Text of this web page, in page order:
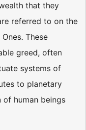
that they
referred to on the
These
greed, often
systems of
to planetary
human beings